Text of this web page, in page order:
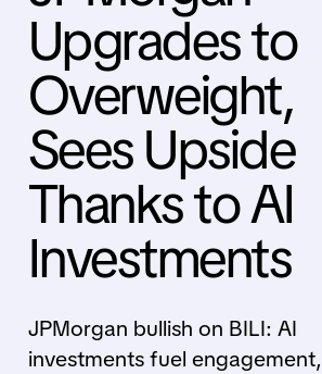
Upgrades to
Overweight,
Sees Upside
Thanks to AI
Investments
JPMorgan bullish on BILI: AI
investments fuel engagement,